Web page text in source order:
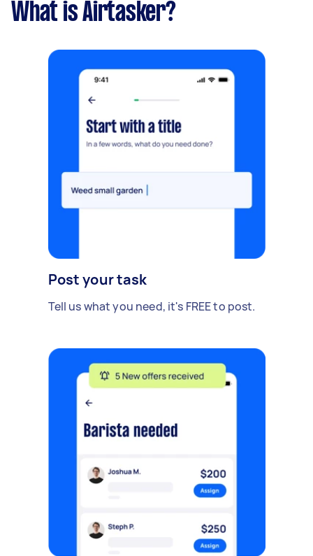
What is Airtasker?
Post your task
Tell us what you need, it's FREE to post.